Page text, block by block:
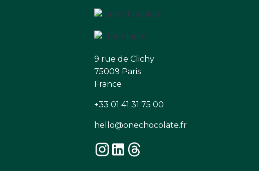
9 rue de Clichy
75009 Paris
France
+33 01 41 31 75 00
hello@onechocolate.fr